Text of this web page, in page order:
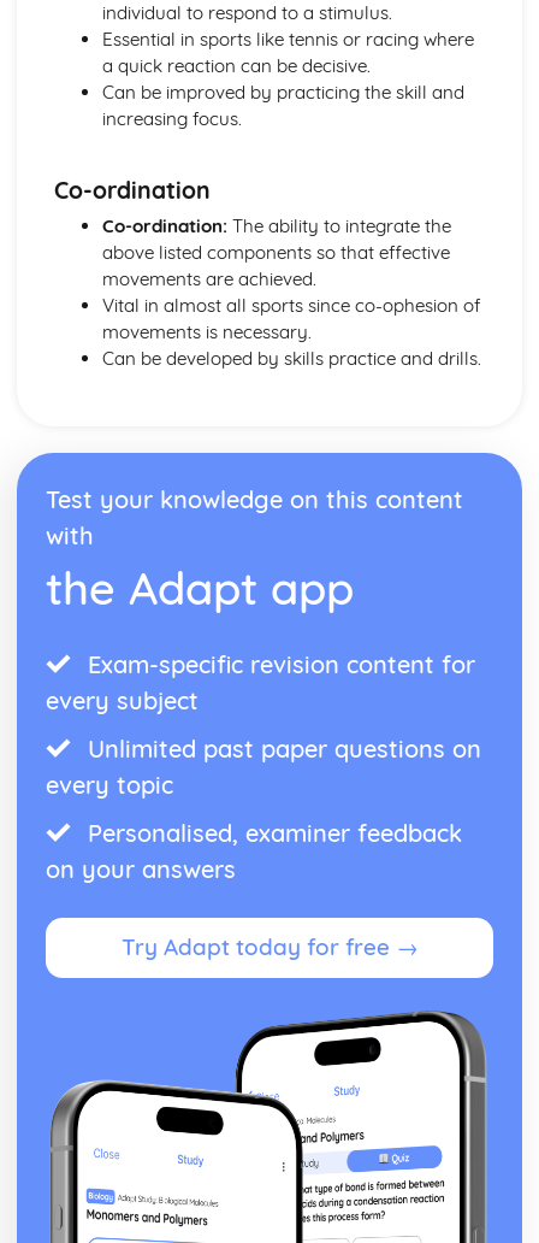
Participation
individual to respond to a stimulus.
Essential in sports like tennis or racing where
a quick reaction can be decisive.
Can be improved by practicing the skill and
increasing focus.
Co-ordination
Co-ordination: The ability to integrate the
above listed components so that effective
movements are achieved.
Vital in almost all sports since co-ophesion of
movements is necessary.
Can be developed by skills practice and drills.
Test your knowledge on this content
with
the Adapt app
Exam-specific revision content for
every subject
Unlimited past paper questions on
every topic
Personalised, examiner feedback
on your answers
Try Adapt today for free →